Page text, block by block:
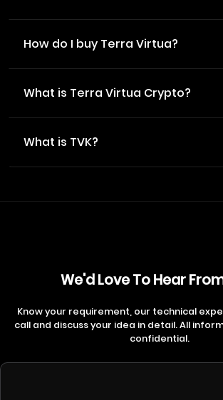
How do I buy Terra Virtua?
What is Terra Virtua Crypto?
What is TVK?
We'd Love To Hear
Know your requirement, our technical
call and discuss your idea in detail. All
confidential.